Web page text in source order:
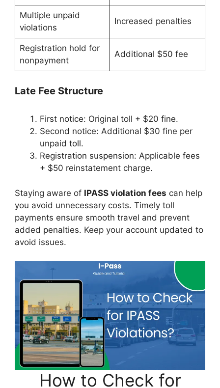
Multiple unpaid
violations
Increased penalties
Registration hold for
nonpayment
Additional $50 fee
Late Fee Structure
First notice: Original toll + $20 fine.
Second notice: Additional $30 fine per
unpaid toll.
Registration suspension: Applicable fees
+ $50 reinstatement charge.
Staying aware of IPASS violation fees can help
you avoid unnecessary costs. Timely toll
payments ensure smooth travel and prevent
added penalties. Keep your account updated to
avoid issues.
How to Check for